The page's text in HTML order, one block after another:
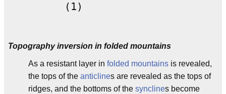
(1)
Topography inversion in folded mountains
As a resistant layer in folded mountains is revealed,
the tops of the anticlines are revealed as the tops of
ridges, and the bottoms of the synclines become